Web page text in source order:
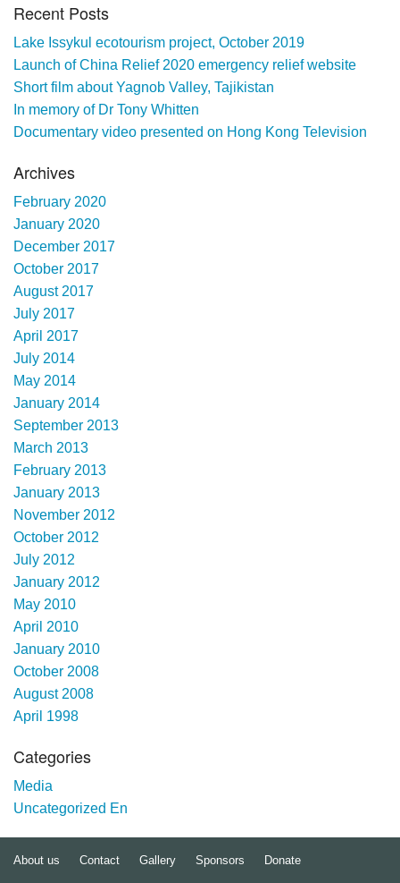
Recent Posts
Lake Issykul ecotourism project, October 2019
Launch of China Relief 2020 emergency relief website
Short film about Yagnob Valley, Tajikistan
In memory of Dr Tony Whitten
Documentary video presented on Hong Kong Television
Archives
February 2020
January 2020
December 2017
October 2017
August 2017
July 2017
April 2017
July 2014
May 2014
January 2014
September 2013
March 2013
February 2013
January 2013
November 2012
October 2012
July 2012
January 2012
May 2010
April 2010
January 2010
October 2008
August 2008
April 1998
Categories
Media
Uncategorized En
About us Contact Gallery Sponsors Donate